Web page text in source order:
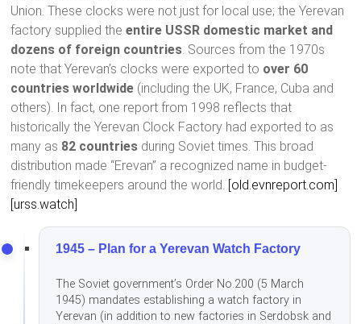
Union. These clocks were not just for local use; the Yerevan
factory supplied theentire USSR domestic market and
dozens of foreign countries. Sources from the 1970s
note that Yerevan’s clocks were exported to over 60
countries worldwide (including the UK, France, Cuba and
others). In fact, one report from 1998 reflects that
historically the Yerevan Clock Factory had exported to as
many as 82 countries during Soviet times. This broad
distribution made “Erevan” a recognized name in budget-
friendly timekeepers around the world. [old.evnreport.com]
[urss.watch]
1945 – Plan for a Yerevan Watch Factory
The Soviet government’s Order No.200 (5 March
1945) mandates establishing a watch factory in
Yerevan (in addition to new factories in Serdobsk and